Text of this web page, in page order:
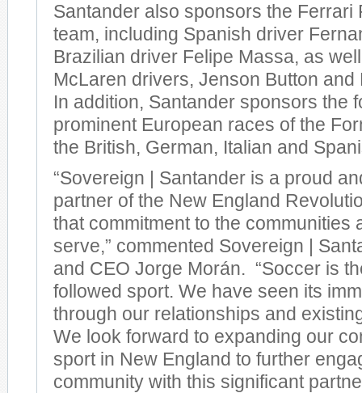
Santander also sponsors the Ferrari
team, including Spanish driver
Brazilian driver Felipe Massa, as
McLaren drivers, Jenson Button and
In addition, Santander sponsors the
prominent European races of the
the British, German, Italian and
“Sovereign | Santander is a proud
partner of the New England
that commitment to the communities
serve,” commented Sovereign |
and CEO Jorge Morán. “Soccer is
followed sport. We have seen its
through our relationships and
We look forward to expanding our
sport in New England to further
community with this significant